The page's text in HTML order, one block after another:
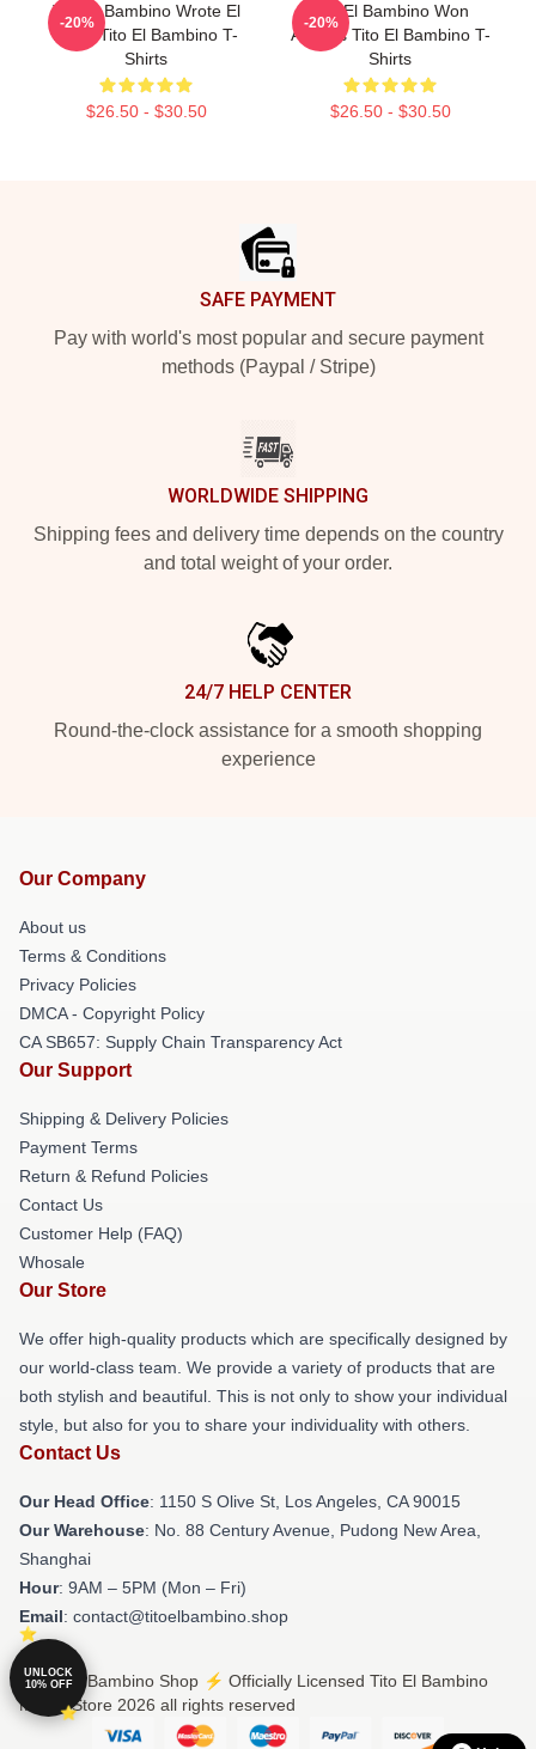
Tito El Bambino Wrote El
Amor Tito El Bambino T-
Shirts
$26.50 - $30.50
-20%
Tito El Bambino Won
Awards Tito El Bambino T-
Shirts
$26.50 - $30.50
-20%
SAFE PAYMENT
Pay with world's most popular and secure payment
methods (Paypal / Stripe)
WORLDWIDE SHIPPING
Shipping fees and delivery time depends on the country
and total weight of your order.
24/7 HELP CENTER
Round-the-clock assistance for a smooth shopping
experience
Our Company
About us
Terms & Conditions
Privacy Policies
DMCA - Copyright Policy
CA SB657: Supply Chain Transparency Act
Our Support
Shipping & Delivery Policies
Payment Terms
Return & Refund Policies
Contact Us
Customer Help (FAQ)
Whosale
Our Store
We offer high-quality products which are specifically designed by
our world-class team. We provide a variety of products that are
both stylish and beautiful. This is not only to show your individual
style, but also for you to share your individuality with others.
Contact Us
Our Head Office: 1150 S Olive St, Los Angeles, CA 90015
Our Warehouse: No. 88 Century Avenue, Pudong New Area,
Shanghai
Hour: 9AM – 5PM (Mon – Fri)
Email: contact@titoelbambino.shop
© Tito El Bambino Shop ⚡️ Officially Licensed Tito El Bambino
Merch Store 2026 all rights reserved
UNLOCK
10% OFF